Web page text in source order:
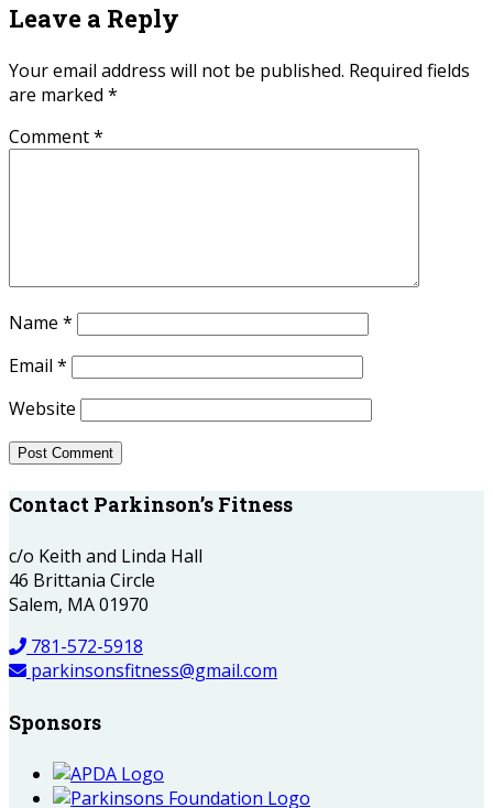
Leave a Reply
Your email address will not be published. Required fields
are marked *
Comment*
Name *
Email *
Website
Contact Parkinson’s Fitness
c/o Keith and Linda Hall
46 Brittania Circle
Salem, MA 01970
781-572-5918
parkinsonsfitness@gmail.com
Sponsors